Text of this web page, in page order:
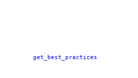
get_best_practices